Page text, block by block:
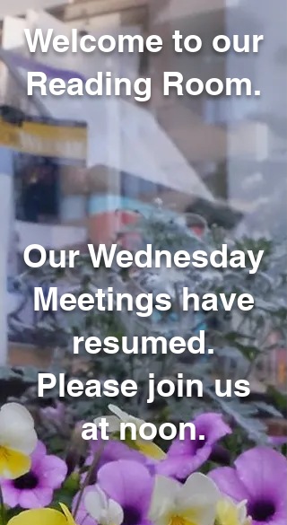
Welcome to our
Reading Room.
Our Wednesday
Meetings have
resumed.
Please join us
at noon.